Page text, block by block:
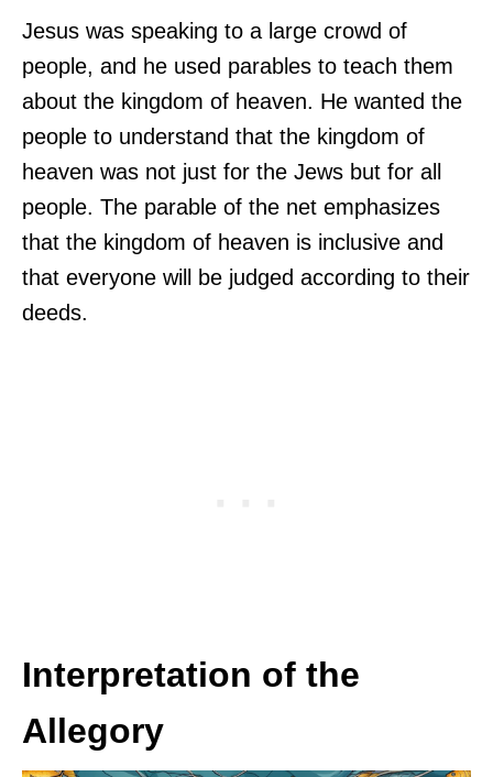
Jesus was speaking to a large crowd of
people, and he used parables to teach them
about the kingdom of heaven. He wanted the
people to understand that the kingdom of
heaven was not just for the Jews but for all
people. The parable of the net emphasizes
that the kingdom of heaven is inclusive and
that everyone will be judged according to their
deeds.
Interpretation of the
Allegory